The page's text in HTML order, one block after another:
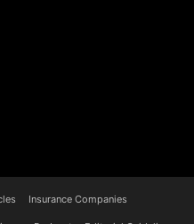
Insurance Companies